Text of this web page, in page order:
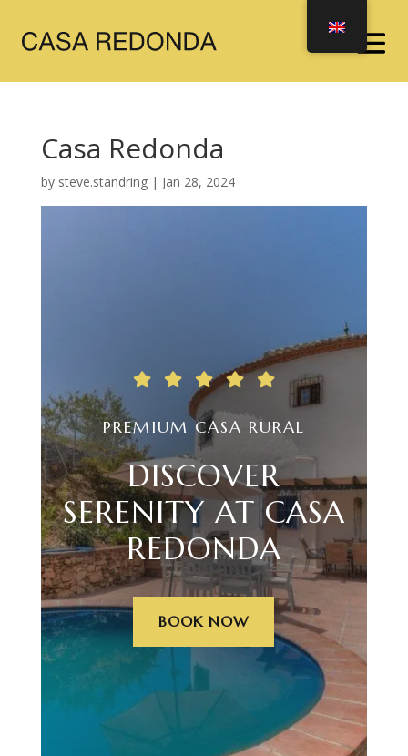
Casa Redonda
by steve.standring| Jan 28, 2024
    
PREMIUM CASA RURAL
DISCOVER
SERENITY AT CASA
REDONDA
BOOK NOW